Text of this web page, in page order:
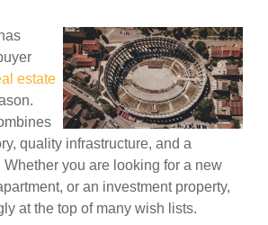
estate
quality infrastructure, and a
you are looking for a new
or an investment property,
at the top of many wish lists.